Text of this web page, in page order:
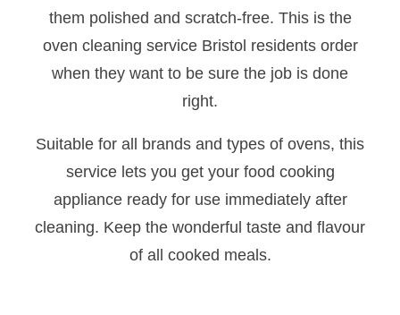
them polished and scratch-free. This is the
oven cleaning service Bristol residents order
when they want to be sure the job is done
right.
Suitable for all brands and types of ovens, this
service lets you get your food cooking
appliance ready for use immediately after
cleaning. Keep the wonderful taste and flavour
of all cooked meals.